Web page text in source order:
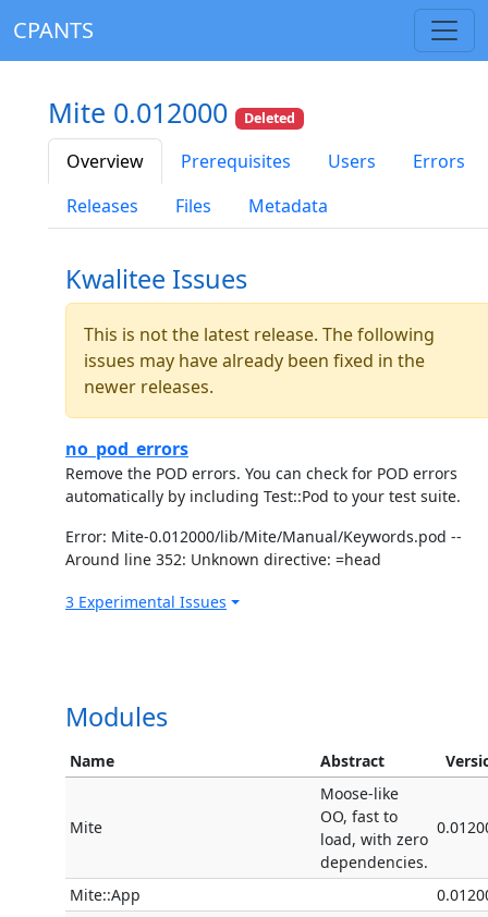
CPANTS
Mite 0.012000 Deleted
Overview Prerequisites Users
Errors
Releases
Files Metadata
Kwalitee Issues
This is not the latest release. The following
issues may have already been fixed in the
newer releases.
no_pod_errors
Remove the POD errors. You can check for POD errors
automatically by including Test::Pod to your test suite.
Error: Mite-0.012000/lib/Mite/Manual/Keywords.pod --
Around line 352: Unknown directive: =head
3 Experimental Issues
Modules
Name Abstract
Mite
Moose-like
OO, fast to
load, with zero
dependencies.
Mite::App